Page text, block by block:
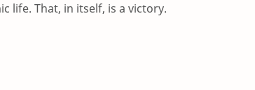
life. That, in itself, is a victory.